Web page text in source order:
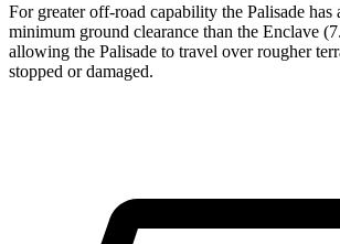
For greater off-road capability the Palisade has
minimum ground clearance than the Enclave
allowing the Palisade to travel over rougher
stopped or damaged.